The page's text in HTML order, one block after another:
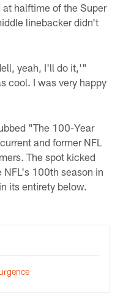
halftime of the Super
linebacker didn't
yeah, I'll do it,'"
cool. I was very happy
"The 100-Year
and former NFL
The spot kicked
NFL's 100th season in
its entirety below.